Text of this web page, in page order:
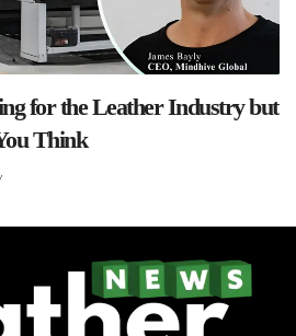
for the Leather Industry but
Think